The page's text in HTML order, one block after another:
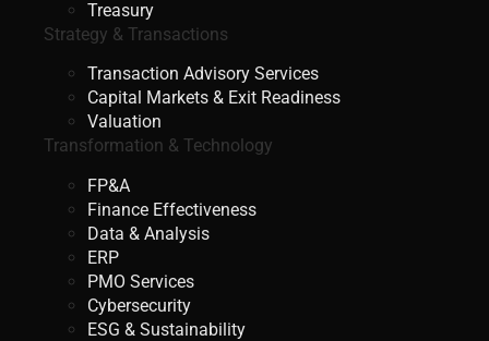
Treasury
Strategy & Transactions
Transaction Advisory Services
Capital Markets & Exit Readiness
Valuation
Transformation & Technology
FP&A
Finance Effectiveness
Data & Analysis
ERP
PMO Services
Cybersecurity
ESG & Sustainability